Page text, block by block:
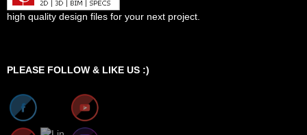
high quality design files for your next project.
PLEASE FOLLOW & LIKE US :)